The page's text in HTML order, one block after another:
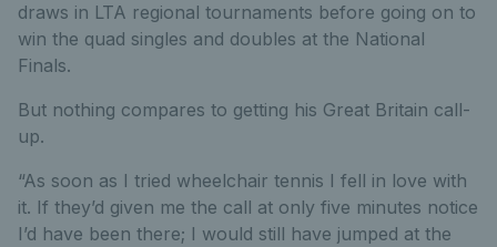
draws in LTA regional tournaments before going on to
win the quad singles and doubles at the National
Finals.
But nothing compares to getting his Great Britain call-
up.
“As soon as I tried wheelchair tennis I fell in love with
it. If they’d given me the call at only five minutes notice
I’d have been there; I would still have jumped at the